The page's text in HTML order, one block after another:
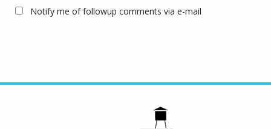
Notify me of followup comments via e-mail